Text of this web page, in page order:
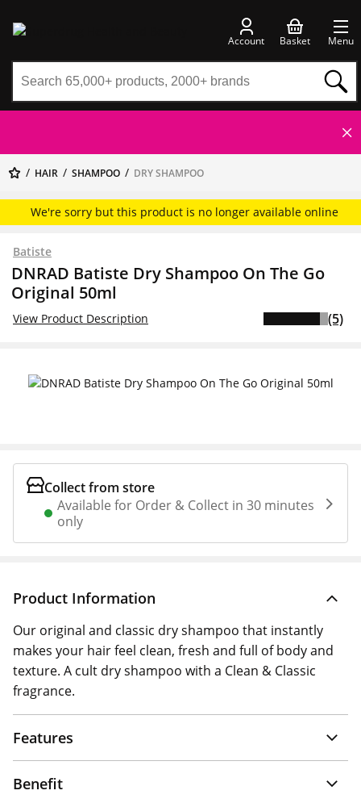
Account Basket Menu
HAIR SHAMPOO DRY SHAMPOO
We're sorry but this product is no longer available online
Batiste
DNRAD Batiste Dry Shampoo On The Go
Original 50ml
View Product Description (5)
Collect from store
Available for Order & Collect in 30 minutes
only
Product Information
Our original and classic dry shampoo that instantly
makes your hair feel clean, fresh and full of body and
texture. A cult dry shampoo with a Clean & Classic
fragrance.
Features
Benefit